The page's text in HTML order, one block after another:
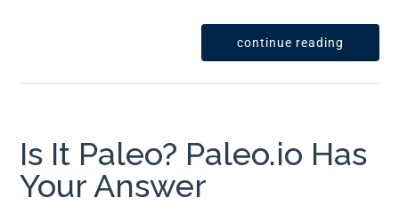
continue reading
Is It Paleo? Paleo.io Has
Your Answer